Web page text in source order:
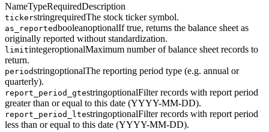
NameTypeRequiredDescription
tickerstringrequiredThe stock ticker symbol.
as_reportedbooleanoptionalIf true, returns the balance sheet as
originally reported without standardization.
limitintegeroptionalMaximum number of balance sheet records to
return.
periodstringoptionalThe reporting period type (e.g. annual or
quarterly).
report_period_gtestringoptionalFilter records with report period
greater than or equal to this date (YYYY-MM-DD).
report_period_ltestringoptionalFilter records with report period
less than or equal to this date (YYYY-MM-DD).